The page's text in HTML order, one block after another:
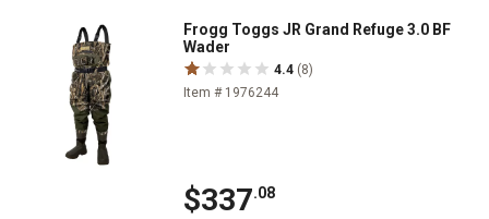
Frogg Toggs JR Grand Refuge 3.0 BF
Wader
4.4 (8)
Item # 1976244
$337.08